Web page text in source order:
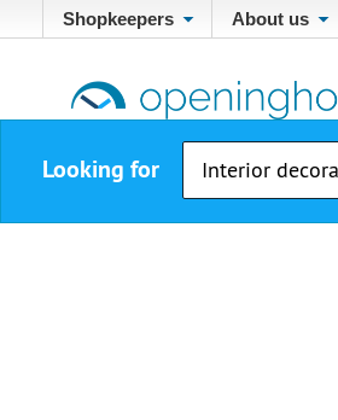
Shopkeepers About us
Looking for